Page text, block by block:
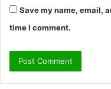
Save my name, email,
time I comment.